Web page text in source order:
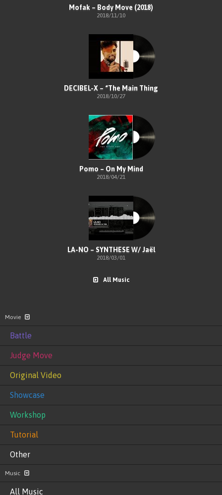
Mofak – Body Move (2018)
2018/11/10
DECIBEL-X – “The Main Thing
2018/10/27
Pomo – On My Mind
2018/04/21
LA-NO – SYNTHESE W/ Jaël
2018/03/01
All Music
Movie
Battle
Judge Move
Original Video
Showcase
Workshop
Tutorial
Other
Music
All Music